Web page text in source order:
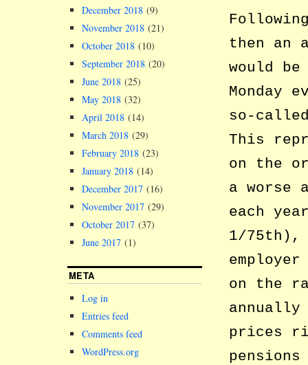
then an
would
Monday
so-called
This
on the
a worse
each
1/75th),
on the
prices
December 2018 (9)
November 2018 (21)
October 2018 (10)
September 2018 (20)
June 2018 (25)
May 2018 (32)
April 2018 (14)
March 2018 (29)
February 2018 (23)
January 2018 (14)
December 2017 (16)
November 2017 (29)
October 2017 (37)
June 2017 (1)
META
Log in
Entries feed
Comments feed
WordPress.org